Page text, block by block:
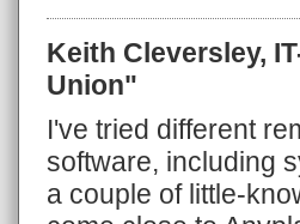
Keith Cleversley,
Union"
I've tried different
software, including
a couple of little-